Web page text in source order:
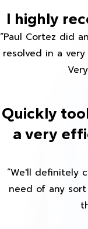
I highly
“Paul Cortez did
resolved in a
Quickly
a very
“We'll definitely
need of any